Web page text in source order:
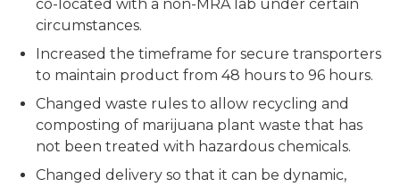
co-located with a non-MRA lab under certain
circumstances.
Increased the timeframe for secure transporters
to maintain product from 48 hours to 96 hours.
Changed waste rules to allow recycling and
composting of marijuana plant waste that has
not been treated with hazardous chemicals.
Changed delivery so that it can be dynamic,